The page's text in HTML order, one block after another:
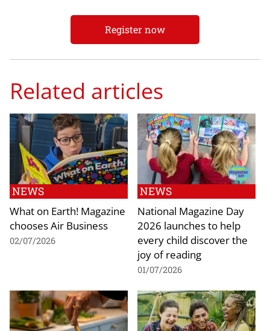
Register now
Related articles
NEWS
What on Earth! Magazine
chooses Air Business
02/07/2026
NEWS
National Magazine Day
2026 launches to help
every child discover the
joy of reading
01/07/2026